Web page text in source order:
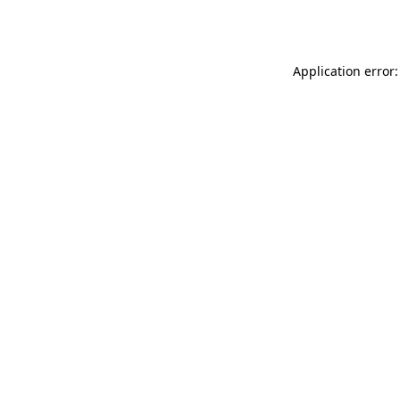
Application